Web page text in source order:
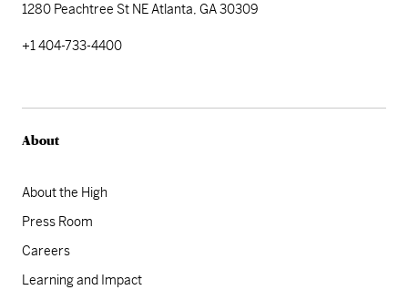
1280 Peachtree St NEAtlanta, GA 30309
+1 404-733-4400
About
About the High
Press Room
Careers
Learning and Impact